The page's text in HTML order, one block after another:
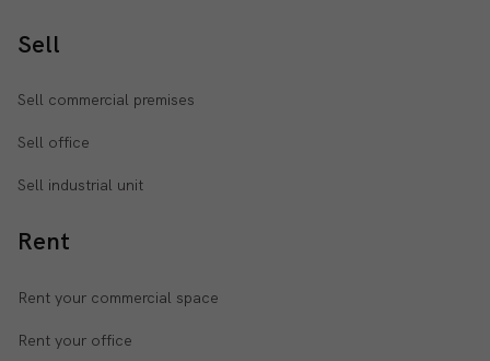
Sell
Sell commercial premises
Sell office
Sell industrial unit
Rent
Rent your commercial space
Rent your office